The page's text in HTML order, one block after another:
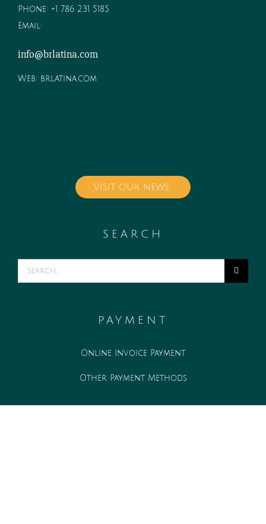
Phone: +1 786 231 5185
Email:
info@brlatina.com
Web: brlatina.com
Visit our news
SEARCH
Search
for:
PAYMENT
Online Invoice Payment
Other Payment Methods